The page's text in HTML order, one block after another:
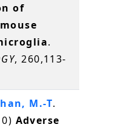
of
.
, 260,113-
M.-T.
Adverse